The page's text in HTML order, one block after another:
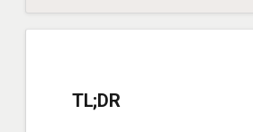
TL;DR